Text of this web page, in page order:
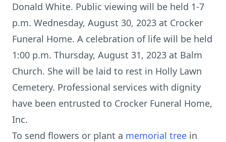
Donald White. Public viewing will be held 1-7
p.m. Wednesday, August 30, 2023 at Crocker
Funeral Home. A celebration of life will be held
1:00 p.m. Thursday, August 31, 2023 at Balm
Church. She will be laid to rest in Holly Lawn
Cemetery. Professional services with dignity
have been entrusted to Crocker Funeral Home,
Inc.
To send flowers or plant a memorial tree in